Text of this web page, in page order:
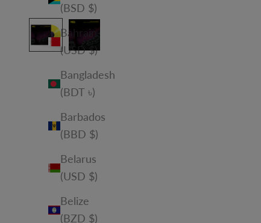
(BSD $)
Bahrain
(USD $)
Bangladesh
(BDT ৳)
Barbados
(BBD $)
Belarus
(USD $)
Belize
(BZD $)